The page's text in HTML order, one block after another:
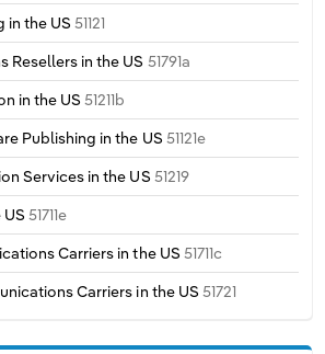
in the US51121
Resellers in the US 51791a
in the US51211b
Publishing in the US 51121e
Services in the US 51219
51711e
Carriers in the US 51711c
Carriers in the US 51721